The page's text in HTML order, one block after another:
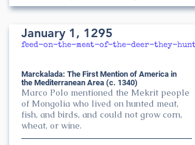
January 1, 1295
feed-on-the-meat-of-the-deer-they-hunt
Marckalada: The First Mention of America in
the Mediterranean Area (c. 1340)
Marco Polo mentioned the Mekrit people
of Mongolia who lived on hunted meat,
fish, and birds, and could not grow corn,
wheat, or wine.